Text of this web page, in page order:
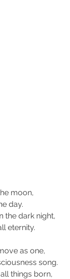
moon,
day.
the dark night,
eternity.
as one,
song.
things born,